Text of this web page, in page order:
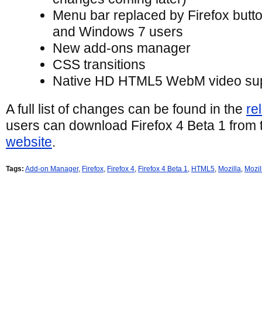
Menu bar replaced by Firefox
and Windows 7 users
New add-ons manager
CSS transitions
Native HD HTML5 WebM video
A full list of changes can be found in the
users can download Firefox 4 Beta 1
website.
Tags: Add-on Manager, Firefox, Firefox 4, Firefox 4 Beta 1, HTML5, Mozilla,